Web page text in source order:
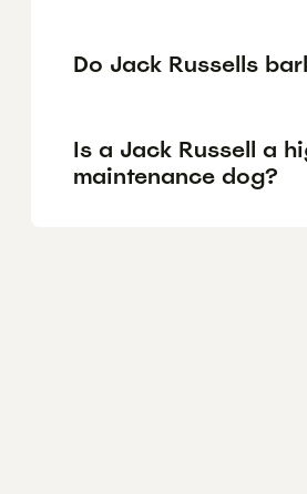
Do Jack Russells
Is a Jack Russell a
maintenance dog?